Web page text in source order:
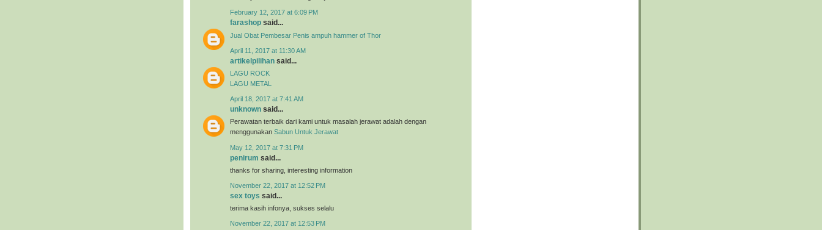
February 12, 2017 at 6:09 PM
farashop said...
Jual Obat Pembesar Penis ampuh hammer of Thor
April 11, 2017 at 11:30 AM
artikelpilihan said...
LAGU ROCK
LAGU METAL
April 18, 2017 at 7:41 AM
unknown said...
Perawatan terbaik dari kami untuk masalah jerawat adalah dengan
menggunakan Sabun Untuk Jerawat
May 12, 2017 at 7:31 PM
penirum said...
thanks for sharing, interesting information
November 22, 2017 at 12:52 PM
sex toys said...
terima kasih infonya, sukses selalu
November 22, 2017 at 12:53 PM